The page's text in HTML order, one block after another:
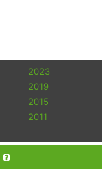
2023
2019
2015
2011